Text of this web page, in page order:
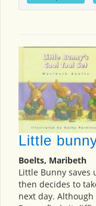
Little
Boelts, Maribeth
Little Bunny saves
then decides to
next day.